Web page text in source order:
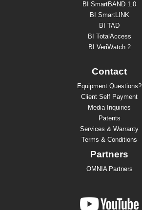
BI SmartBAND 1.0
BI SmartLINK
BI TAD
BI TotalAccess
BI VeriWatch 2
Contact
Equipment Questions?
Client Self Payment
Media Inquiries
Patents
Services & Warranty
Terms & Conditions
Partners
OMNIA Partners